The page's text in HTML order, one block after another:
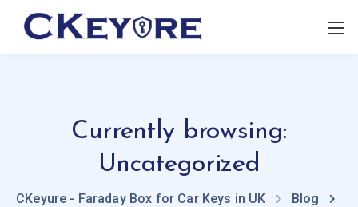
Currently browsing:
Uncategorized
CKeyure - Faraday Box for Car Keys in UK
Blog